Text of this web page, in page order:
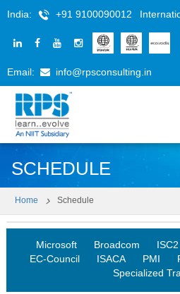
India: +91 9100090012
Email: info@rpsconsulting.in
SCHEDULE
Home Schedule
Microsoft Broadcom ISC2
EC-Council
ISACA PMI
Specialized